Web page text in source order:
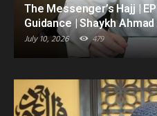
The Messenger’s Hajj |
Guidance | Shaykh
July 10, 2026 479